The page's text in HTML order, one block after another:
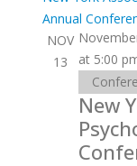
Annual
NOV
13
New
at 5:00